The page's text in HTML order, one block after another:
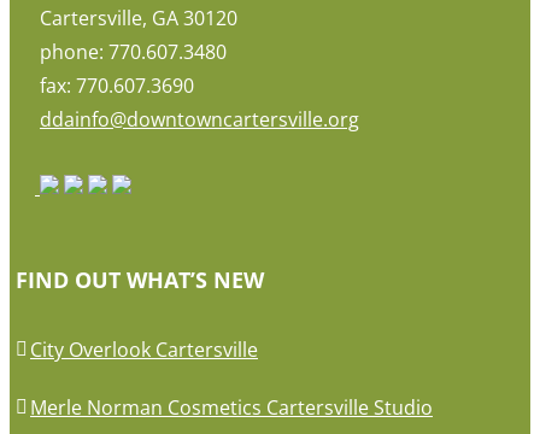
Cartersville, GA 30120
phone: 770.607.3480
fax: 770.607.3690
ddainfo@downtowncartersville.org
FIND OUT WHAT’S NEW
City Overlook Cartersville
Merle Norman Cosmetics Cartersville Studio